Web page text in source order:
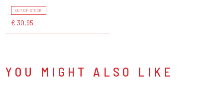
OUT OF STOCK
€ 30,95
YOU MIGHT ALSO LIKE